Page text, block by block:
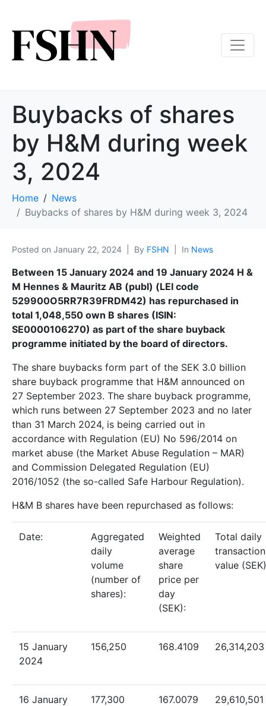
Buybacks of shares
by H&M during week
3, 2024
Home
News
Buybacks of shares by H&M during week 3, 2024
Posted on January 22, 2024 By FSHN In News
Between 15 January 2024 and 19 January 2024 H &
M Hennes & Mauritz AB (publ) (LEI code
529900O5RR7R39FRDM42) has repurchased in
total 1,048,550 own B shares (ISIN:
SE0000106270) as part of the share buyback
programme initiated by the board of directors.
The share buybacks form part of the SEK 3.0 billion
share buyback programme that H&M announced on
27 September 2023. The share buyback programme,
which runs between 27 September 2023 and no later
than 31 March 2024, is being carried out in
accordance with Regulation (EU) No 596/2014 on
market abuse (the Market Abuse Regulation – MAR)
and Commission Delegated Regulation (EU)
2016/1052 (the so-called Safe Harbour Regulation).
H&M B shares have been repurchased as follows:
Date:
Aggregated
daily
volume
(number of
shares):
Weighted
average
share
price per
day
(SEK):
Total daily
transaction
value
15 January
2024
156,250 168.4109 26,314,203
16 January
177,300 167.0079 29,610,501